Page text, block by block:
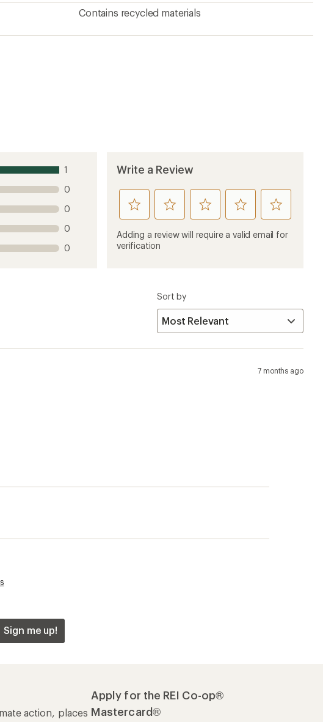
Contains recycled materials
1
0
0
0
0
Write a Review
rate
this
product
1
rate
this
product
rate
this
product
rate
this
product
rate
this
product
Adding a review will require a valid email for
verification
Sort by
7 months ago
Sign me up!
action, places
Apply for the REI Co-op®
Mastercard®